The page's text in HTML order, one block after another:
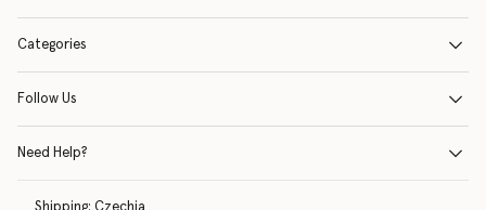
Categories
Follow Us
Need Help?